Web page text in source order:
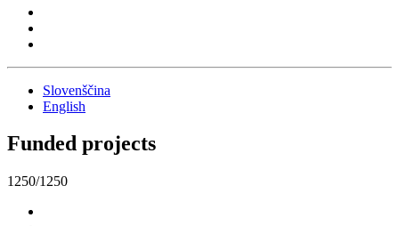
Slovenščina
English
Funded projects
1250/1250